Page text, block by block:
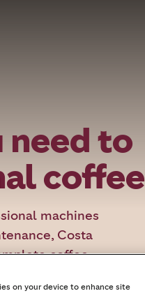
need to
coffee
machines
Costa
coffee
on your device to enhance site